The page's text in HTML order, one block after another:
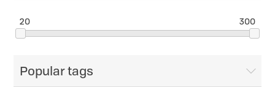
20 300
Popular tags